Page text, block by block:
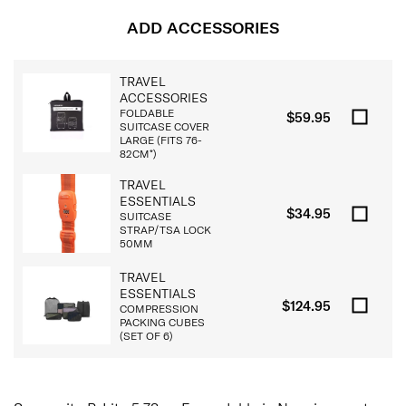
ADD ACCESSORIES
TRAVEL
ACCESSORIES
FOLDABLE
SUITCASE COVER
LARGE (FITS 76-
82CM*)
$59.95
TRAVEL
ESSENTIALS
SUITCASE
STRAP/TSA LOCK
50MM
$34.95
TRAVEL
ESSENTIALS
COMPRESSION
PACKING CUBES
(SET OF 6)
$124.95